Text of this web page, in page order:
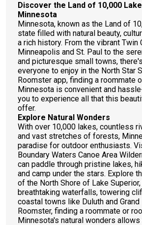
Discover the Land of 10,000
Minnesota
Minnesota, known as the Land of
state filled with natural beauty,
a rich history. From the vibrant Twin
Minneapolis and St. Paul to the
and picturesque small towns,
everyone to enjoy in the North Star
Roomster app, finding a roommate
Minnesota is convenient and
you to experience all that this
offer.
Explore Natural Wonders
With over 10,000 lakes, countless
and vast stretches of forests,
paradise for outdoor enthusiasts.
Boundary Waters Canoe Area
can paddle through pristine lakes,
and camp under the stars. Explore
of the North Shore of Lake
breathtaking waterfalls, towering
coastal towns like Duluth and Grand
Roomster, finding a roommate or
Minnesota's natural wonders